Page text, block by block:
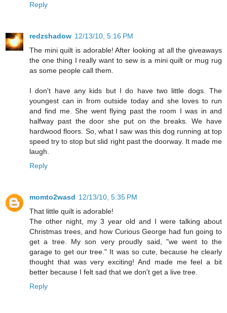
Reply
redzshadow 12/13/10, 5:16 PM
The mini quilt is adorable! After looking at all the giveaways
the one thing I really want to sew is a mini quilt or mug rug
as some people call them.
I don't have any kids but I do have two little dogs. The
youngest can in from outside today and she loves to run
and find me. She went flying past the room I was in and
halfway past the door she put on the breaks. We have
hardwood floors. So, what I saw was this dog running at top
speed try to stop but slid right past the doorway. It made me
laugh.
Reply
momto2wasd 12/13/10, 5:35 PM
That little quilt is adorable!
The other night, my 3 year old and I were talking about
Christmas trees, and how Curious George had fun going to
get a tree. My son very proudly said, "we went to the
garage to get our tree." It was so cute, because he clearly
thought that was very exciting! And made me feel a bit
better because I felt sad that we don't get a live tree.
Reply